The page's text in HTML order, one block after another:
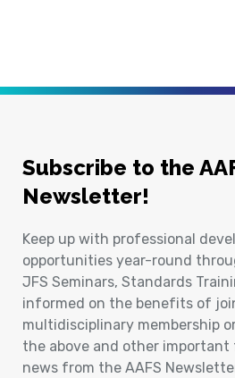
Subscribe to the
Newsletter!
Keep up with professional
opportunities year-round
JFS Seminars, Standards
informed on the benefits of
multidisciplinary membership
the above and other
news from the AAFS